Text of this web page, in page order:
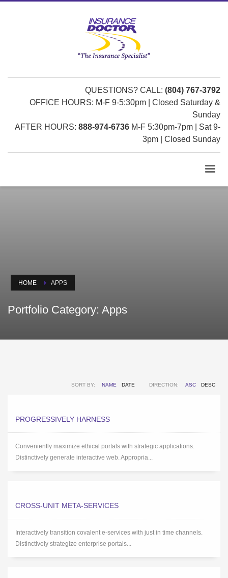
QUESTIONS? CALL: (804) 767-3792
OFFICE HOURS: M-F 9-5:30pm | Closed Saturday &
Sunday
AFTER HOURS: 888-974-6736 M-F 5:30pm-7pm | Sat 9-
3pm | Closed Sunday
HOME APPS
Portfolio Category: Apps
SORT BY: NAME DATE DIRECTION: ASC DESC
PROGRESSIVELY HARNESS
Conveniently maximize ethical portals with strategic applications.
Distinctively generate interactive web. Appropria...
CROSS-UNIT META-SERVICES
Interactively transition covalent e-services with just in time channels.
Distinctively strategize enterprise portals...